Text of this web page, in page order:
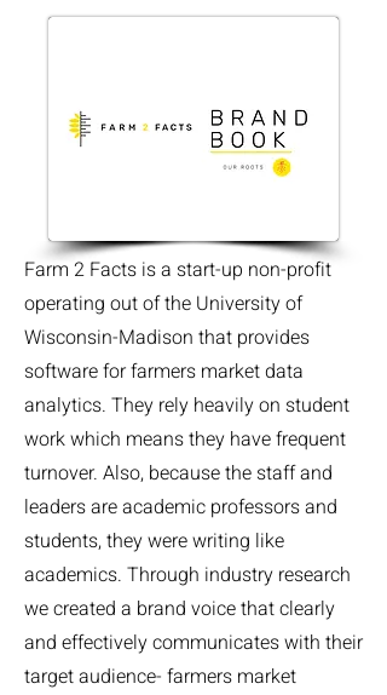
Farm 2 Facts is a start-up non-profit
operating out of the University of
Wisconsin-Madison that provides
software for farmers market data
analytics. They rely heavily on student
work which means they have frequent
turnover. Also, because the staff and
leaders are academic professors and
students, they were writing like
academics. Through industry research
we created a brand voice that clearly
and effectively communicates with their
target audience- farmers market